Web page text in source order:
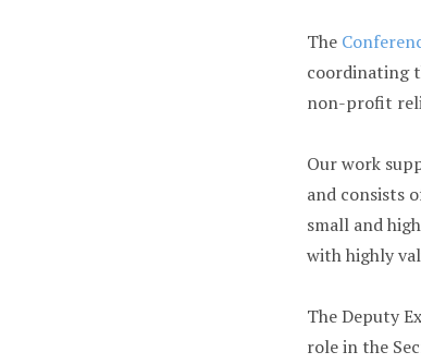
The
coordinating
non-profit
Our work
and consists
small and
with highly
The Deputy
role in the